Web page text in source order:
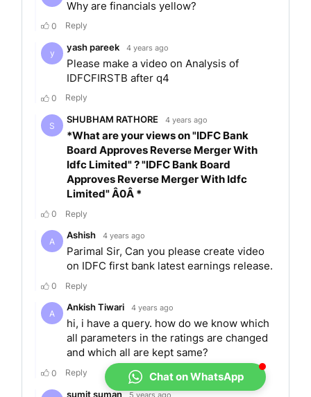
received several accolades for its excellent
customer service and banking operations. Some
of the laurels achieved by IDFC First Bank are as
follows:
Frontiers Finnoviti Awards 2019
Innovation and Services 2019
Sixth Payments and Cards Summit 2018
NASSCOM DSCI Excellence Award 2018
Indian Banking Summit and awards 2018
IDC Digital Transformation Awards 2017
IDFC Bank at TISS CLO Awards 2017
Honnali Branch Launch Bharat Banking
ABOUT INVEST
YADNYA
Invest Yadnya is a company that educates and
simplifies the concepts of personal finance for
each individual. We have amalgamated
technology with financial planning expertise to
Chat on WhatsApp